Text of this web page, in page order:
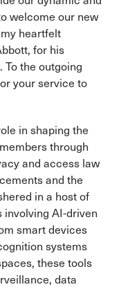
welcome our new
heartfelt
for his
To the outgoing
your service to
in shaping the
through
and access law
and the
in a host of
AI-driven
smart devices
systems
these tools
data